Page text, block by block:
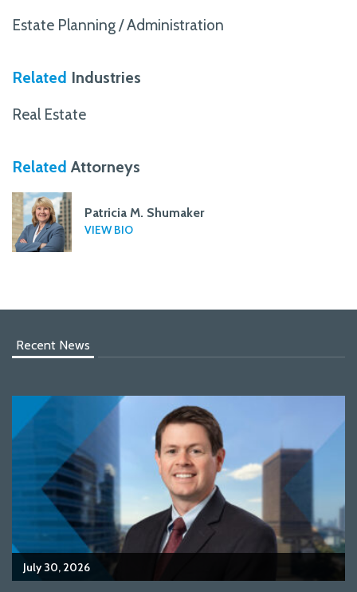
Estate Planning / Administration
Related Industries
Real Estate
Related Attorneys
Patricia M. Shumaker
VIEW BIO
Recent News
July 30, 2026